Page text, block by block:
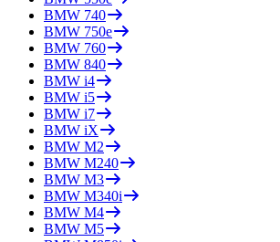
BMW 740
BMW 750e
BMW 760
BMW 840
BMW i4
BMW i5
BMW i7
BMW iX
BMW M2
BMW M240
BMW M3
BMW M340i
BMW M4
BMW M5